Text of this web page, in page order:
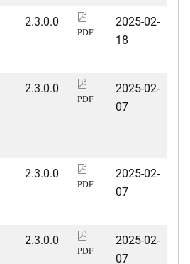
2.3.0.0
PDF
2025-02-
18
2.3.0.0
PDF
2025-02-
07
2.3.0.0
PDF
2025-02-
07
2.3.0.0
PDF
2025-02-
07